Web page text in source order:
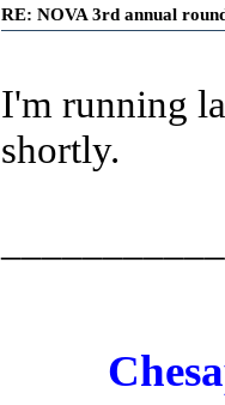
RE: NOVA 3rd annual
I'm running
shortly.